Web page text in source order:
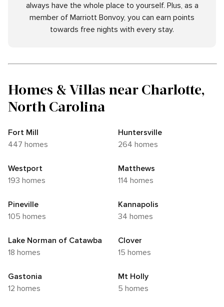
always have the whole place to yourself. Plus, as a
member of Marriott Bonvoy, you can earn points
towards free nights with every stay.
Homes & Villas near Charlotte,
North Carolina
Fort Mill
447 homes
Huntersville
264 homes
Westport
193 homes
Matthews
114 homes
Pineville
105 homes
Kannapolis
34 homes
Lake Norman of Catawba
18 homes
Clover
15 homes
Gastonia
12 homes
Mt Holly
5 homes